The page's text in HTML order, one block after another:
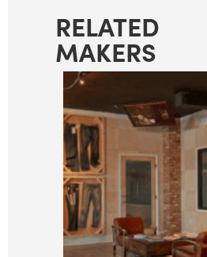
RELATED
MAKERS